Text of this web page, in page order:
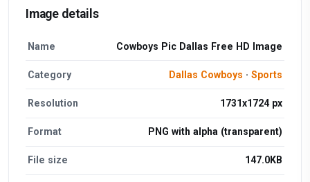
Image details
Name Cowboys Pic Dallas Free HD Image
Category Dallas Cowboys · Sports
Resolution 1731x1724 px
Format PNG with alpha (transparent)
File size 147.0KB